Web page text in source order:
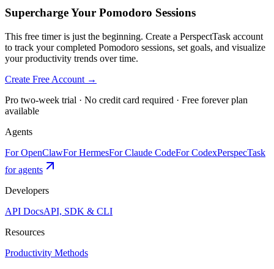
Supercharge Your Pomodoro Sessions
This free timer is just the beginning. Create a PerspectTask account
to track your completed Pomodoro sessions, set goals, and visualize
your productivity trends over time.
Create Free Account →
Pro two-week trial · No credit card required · Free forever plan
available
Agents
For OpenClawFor HermesFor Claude CodeFor CodexPerspecTask
for agents
Developers
API DocsAPI, SDK & CLI
Resources
Productivity Methods